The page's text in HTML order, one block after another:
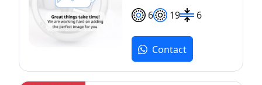
6 19 6
Contact